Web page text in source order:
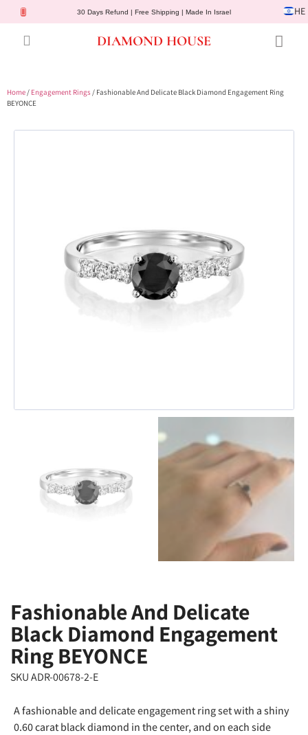
30 Days Refund | Free Shipping | Made In Israel HE
DIAMOND HOUSE
Home/ Engagement Rings/ Fashionable And Delicate Black Diamond Engagement Ring
BEYONCE
Fashionable And Delicate
Black Diamond Engagement
Ring BEYONCE
SKU ADR-00678-2-E
A fashionable and delicate engagement ring set with a shiny
0.60 carat black diamond in the center, and on each side